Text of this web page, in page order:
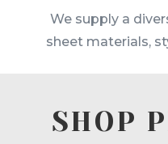
We supply a
sheet materials,
SHOP